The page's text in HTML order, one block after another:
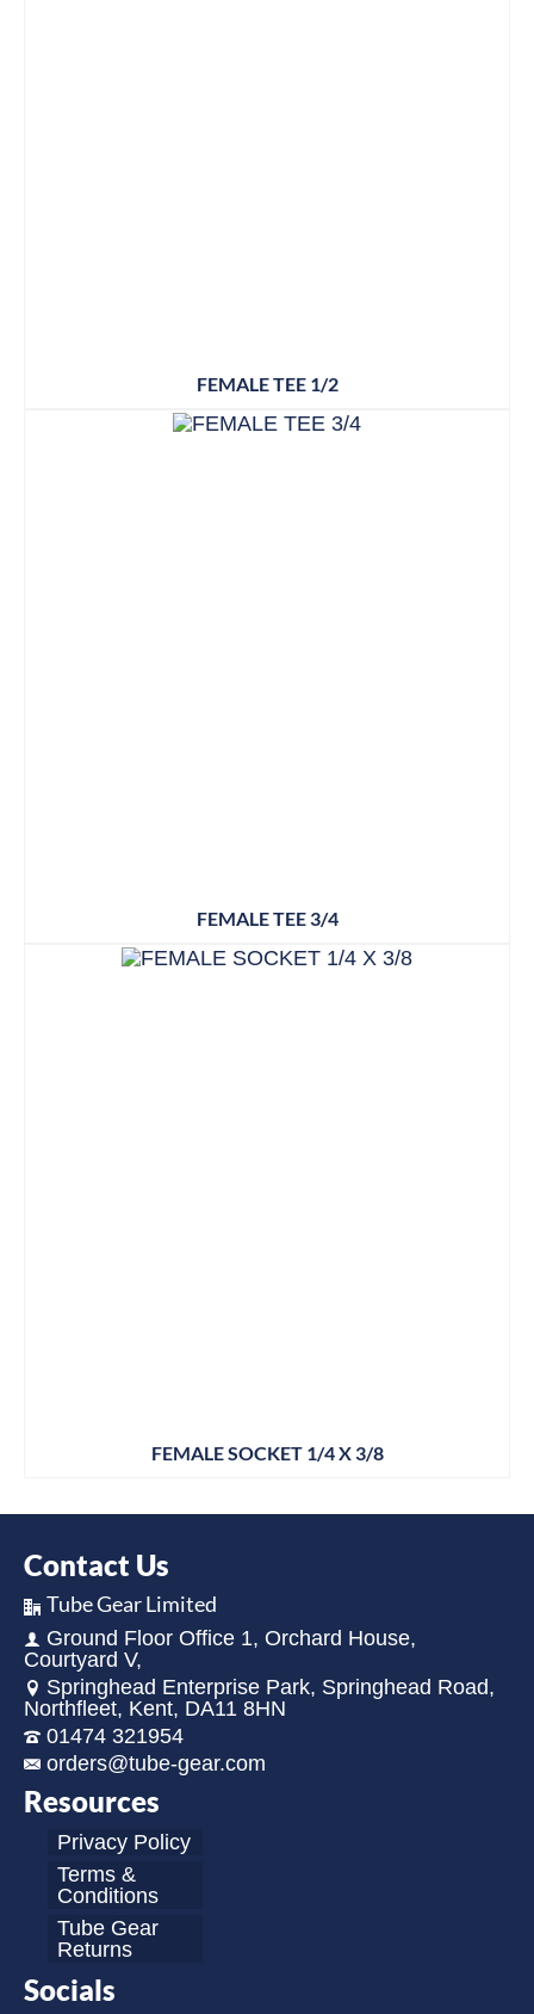
FEMALE TEE 1/2
FEMALE TEE 3/4
FEMALE SOCKET 1/4 X 3/8
Contact Us
Tube Gear Limited
Ground Floor Office 1, Orchard House,
Courtyard V,
Springhead Enterprise Park, Springhead Road,
Northfleet, Kent, DA11 8HN
01474 321954
orders@tube-gear.com
Resources
Privacy Policy
Terms &
Conditions
Tube Gear
Returns
Socials